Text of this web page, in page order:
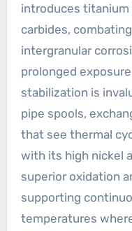
introduces titanium
carbides,
intergranular
prolonged
stabilization is
pipe spools,
that see thermal
with its high nickel
superior oxidation
supporting
temperatures